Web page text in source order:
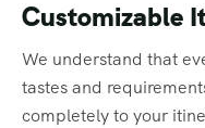
Customizable
We understand that
tastes and
completely to your